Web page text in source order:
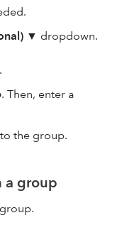
▼ dropdown.
. Then, enter a
the group.
a group